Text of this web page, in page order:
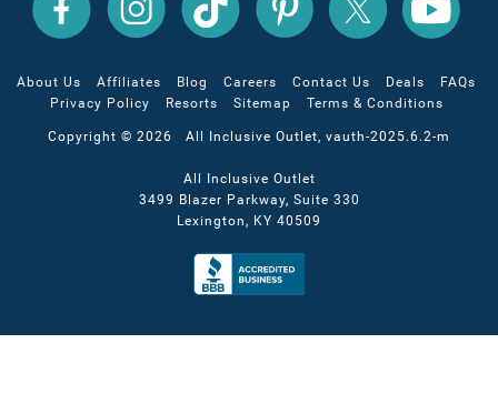
Inclusive
Outlet
Facebook
Inclusive
Outlet
Instagram
Inclusive
Outlet
TikTok
Inclusive
Outlet
Pinterest
Inclusive
Outlet
Inclusive
Outlet
YouTube
About Us Affiliates Blog Careers Contact Us Deals
FAQs
Privacy Policy
Resorts Sitemap Terms & Conditions
Copyright © 2026 All Inclusive Outlet, vauth-2025.6.2-m
All Inclusive Outlet
3499 Blazer Parkway, Suite 330
Lexington, KY 40509